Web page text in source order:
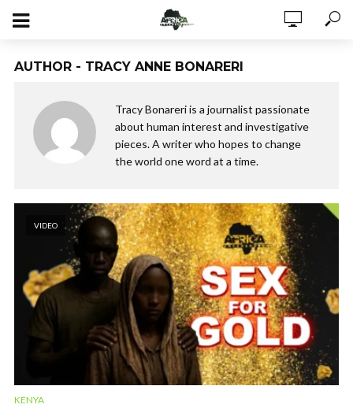
AUTHOR - TRACY ANNE BONARERI
Tracy Bonareri is a journalist passionate
about human interest and investigative
pieces. A writer who hopes to change
the world one word at a time.
VIDEO
KENYA